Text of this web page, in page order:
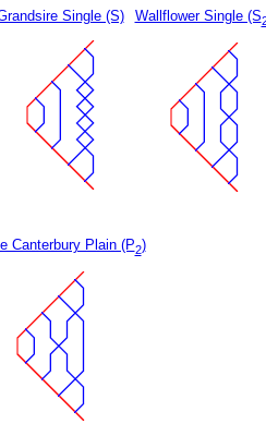
Single (S) Wallflower Single (S
Canterbury Plain (P2)